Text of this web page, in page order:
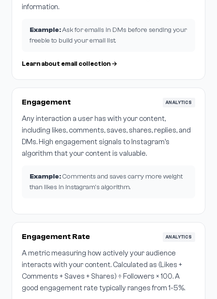
information.
Example:Ask for emails in DMs before sending your
freebie to build your email list.
Learn about email collection →
Engagement ANALYTICS
Any interaction a user has with your content,
including likes, comments, saves, shares, replies, and
DMs. High engagement signals to Instagram's
algorithm that your content is valuable.
Example:Comments and saves carry more weight
than likes in Instagram's algorithm.
Engagement Rate ANALYTICS
A metric measuring how actively your audience
interacts with your content. Calculated as (Likes +
Comments + Saves + Shares) ÷ Followers × 100. A
good engagement rate typically ranges from 1-5%.